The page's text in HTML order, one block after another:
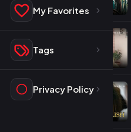
My Favorites
Tags
Privacy Policy